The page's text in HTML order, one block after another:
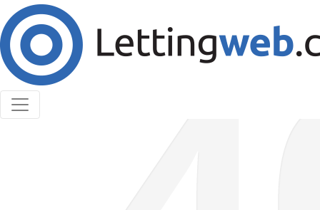
Cookies help us deliver our services. By using our
services, you agree to our use of cookies.
Learn More
Accept Cookies